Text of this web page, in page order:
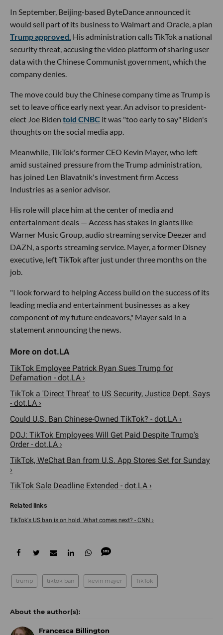
In September, Beijing-based ByteDance announced it
would sell part of its business to Walmart and Oracle, a plan
Trump approved. His administration calls TikTok a national
security threat, accusing the video platform of sharing user
data with the Chinese Communist government, which the
company denies.
The move could buy the Chinese company time as Trump is
set to leave office early next year. An advisor to president-
elect Joe Biden told CNBC it was "too early to say" Biden's
thoughts on the social media app.
Meanwhile, TikTok's former CEO Kevin Mayer, who left
amid sustained pressure from the Trump administration,
has joined Len Blavatnik's investment firm Access
Industries as a senior advisor.
His role will place him at the center of media and
entertainment deals — Access has stakes in giants like
Warner Music Group, audio streaming service Deezer and
DAZN, a sports streaming service. Mayer, a former Disney
executive, left TikTok after just under three months on the
job.
"I look forward to helping Access build on the success of its
leading media and entertainment businesses as a key
component of my future endeavors," Mayer said in a
statement announcing the news.
TikTok Employee Patrick Ryan Sues Trump for
Defamation - dot.LA ›
TikTok a 'Direct Threat' to US Security, Justice Dept. Says
- dot.LA ›
Could U.S. Ban Chinese-Owned TikTok? - dot.LA ›
DOJ: TikTok Employees Will Get Paid Despite Trump's
Order - dot.LA ›
TikTok, WeChat Ban from U.S. App Stores Set for Sunday
›
TikTok Sale Deadline Extended - dot.LA ›
TikTok's US ban is on hold. What comes next? - CNN ›
trump tiktok ban kevin mayer TikTok
Francesca Billington